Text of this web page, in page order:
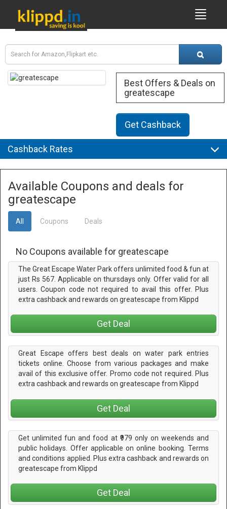
Best Offers & Deals on
greatescape
Get Cashback
Cashback Rates
Available Coupons and deals for
greatescape
All Coupons Deals
No Coupons available for greatescape
The Great Escape Water Park offers unlimited food & fun at
just Rs 567. Applicable on thursdays only. Offer valid for all
users. Coupon code not required to avail this offer. Plus
extra cashback and rewards on greatescape from Klippd
Get Deal
Great Escape offers best deals on water park entries
tickets online. Choose from various packages and make
avail of this exclusive offer. Promo code not required. Plus
extra cashback and rewards on greatescape from Klippd
Get Deal
Get unlimited fun and food at ₹979 only on weekends and
public holidays. Offer applicable on online booking. Terms
and conditions applied. Plus extra cashback and rewards on
greatescape from Klippd
Get Deal